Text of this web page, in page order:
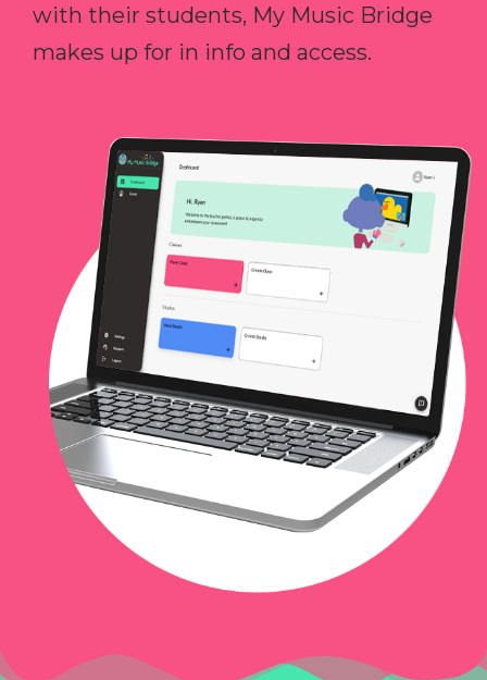
with their students, My Music Bridge
makes up for in info and access.